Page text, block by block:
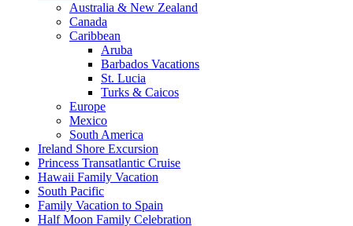
Australia & New Zealand
Canada
Caribbean
Aruba
Barbados Vacations
St. Lucia
Turks & Caicos
Europe
Mexico
South America
Ireland Shore Excursion
Princess Transatlantic Cruise
Hawaii Family Vacation
South Pacific
Family Vacation to Spain
Half Moon Family Celebration